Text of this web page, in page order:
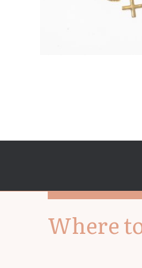
Where